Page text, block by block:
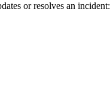
or resolves an incident: